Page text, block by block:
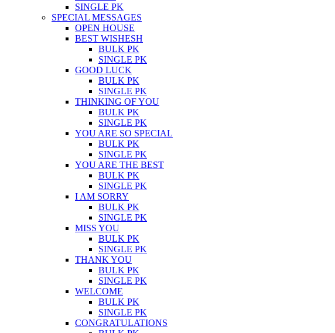
SINGLE PK
SPECIAL MESSAGES
OPEN HOUSE
BEST WISHESH
BULK PK
SINGLE PK
GOOD LUCK
BULK PK
SINGLE PK
THINKING OF YOU
BULK PK
SINGLE PK
YOU ARE SO SPECIAL
BULK PK
SINGLE PK
YOU ARE THE BEST
BULK PK
SINGLE PK
I AM SORRY
BULK PK
SINGLE PK
MISS YOU
BULK PK
SINGLE PK
THANK YOU
BULK PK
SINGLE PK
WELCOME
BULK PK
SINGLE PK
CONGRATULATIONS